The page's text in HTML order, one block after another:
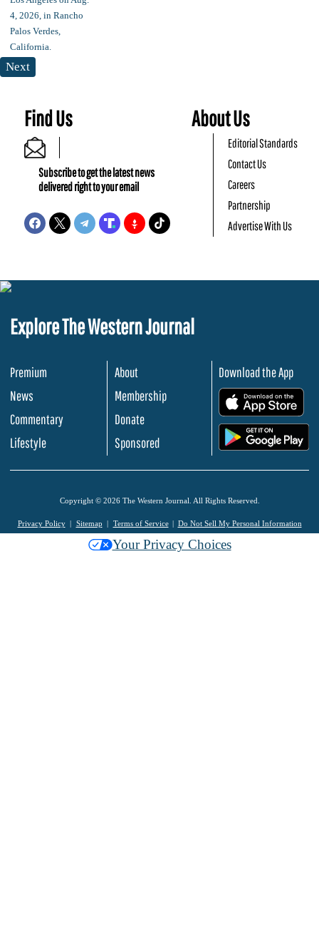
Next
Find Us
Subscribe to get the latest news
delivered right to your email
About Us
Editorial Standards
Contact Us
Careers
Partnership
Advertise With Us
Explore The Western Journal
Premium
News
Commentary
Lifestyle
About
Membership
Donate
Sponsored
Download the App
Copyright © 2026 The Western Journal. All Rights Reserved.
Privacy Policy Sitemap Terms of Service Do Not Sell My Personal Information
Your Privacy Choices